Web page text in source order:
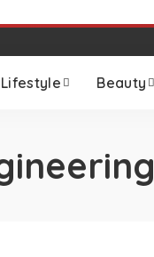
Lifestyle Beauty